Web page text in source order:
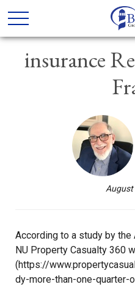
insurance
August
According to a study by the
NU Property Casualty 360
(https://
dy-more-than-one-